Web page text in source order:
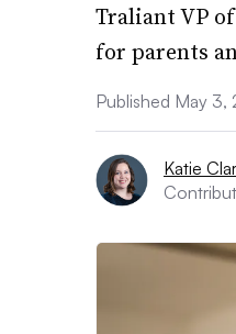
Traliant VP
for parents
Published May 3,
Katie